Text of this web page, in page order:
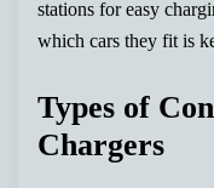
stations for easy
which cars they fit is
Types of
Chargers